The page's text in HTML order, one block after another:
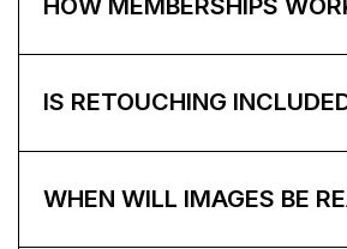
IS RETOUCHING
WHEN WILL IMAGES BE